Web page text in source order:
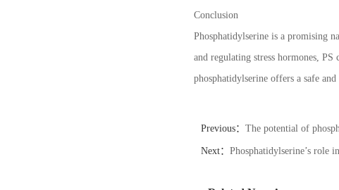
Conclusion
Phosphatidylserine is a promising
and regulating stress hormones,
phosphatidylserine offers a safe
Previous： The potential of
Next： Phosphatidylserine’s role